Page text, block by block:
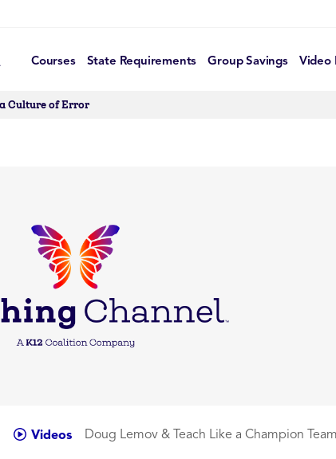
Courses State Requirements Group Savings Video
Culture of Error
Videos Doug Lemov & Teach Like a Champion Team